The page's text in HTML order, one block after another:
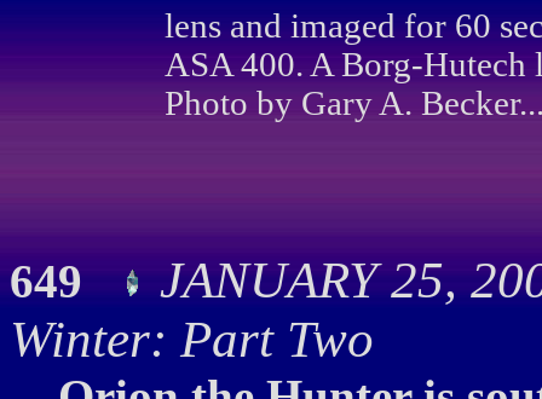
lens and imaged for 60
ASA 400. A Borg-Hutech
Photo by Gary A.
649
JANUARY 25,
Winter: Part Two